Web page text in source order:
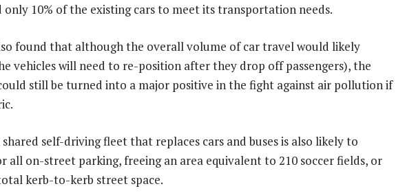
10% of the existing cars to meet its transportation needs.
found that although the overall volume of car travel would likely
vehicles will need to re-position after they drop off passengers), the
still be turned into a major positive in the fight against air pollution if
self-driving fleet that replaces cars and buses is also likely to
all on-street parking, freeing an area equivalent to 210 soccer fields, or
kerb-to-kerb street space.